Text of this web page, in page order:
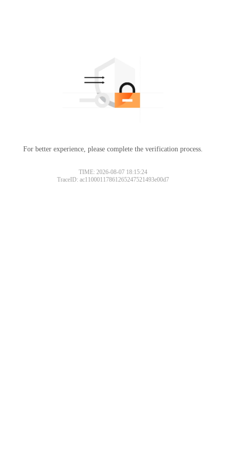
For better experience, please complete the verification process.
TIME: 2026-08-07 18:15:24
TraceID: ac11000117861265247521493e00d7